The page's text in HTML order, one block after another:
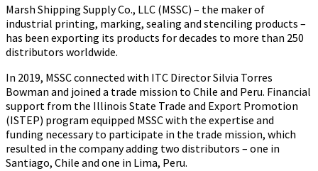
Marsh Shipping Supply Co., LLC (MSSC) – the maker of
industrial printing, marking, sealing and stenciling products –
has been exporting its products for decades to more than 250
distributors worldwide.
In 2019, MSSC connected with ITC Director Silvia Torres
Bowman and joined a trade mission to Chile and Peru. Financial
support from the Illinois State Trade and Export Promotion
(ISTEP) program equipped MSSC with the expertise and
funding necessary to participate in the trade mission, which
resulted in the company adding two distributors – one in
Santiago, Chile and one in Lima, Peru.